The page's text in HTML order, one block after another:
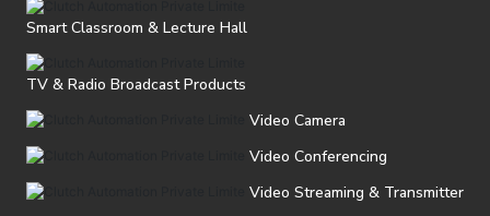
Smart Classroom & Lecture Hall
TV & Radio Broadcast Products
Video Camera
Video Conferencing
Video Streaming & Transmitter